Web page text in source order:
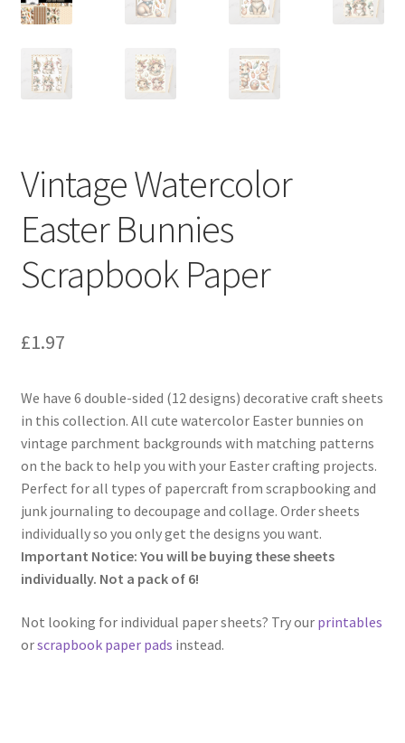
Vintage Watercolor
Easter Bunnies
Scrapbook Paper
£1.97
We have 6 double-sided (12 designs) decorative craft sheets
in this collection. All cute watercolor Easter bunnies on
vintage parchment backgrounds with matching patterns
on the back to help you with your Easter crafting projects.
Perfect for all types of papercraft from scrapbooking and
junk journaling to decoupage and collage. Order sheets
individually so you only get the designs you want.
Important Notice: You will be buying these sheets
individually. Not a pack of 6!
Not looking for individual paper sheets? Try our printables
orscrapbook paper pads instead.